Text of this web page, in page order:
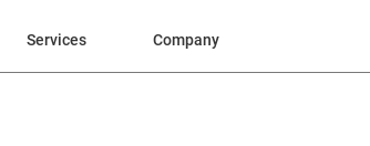
Services Company